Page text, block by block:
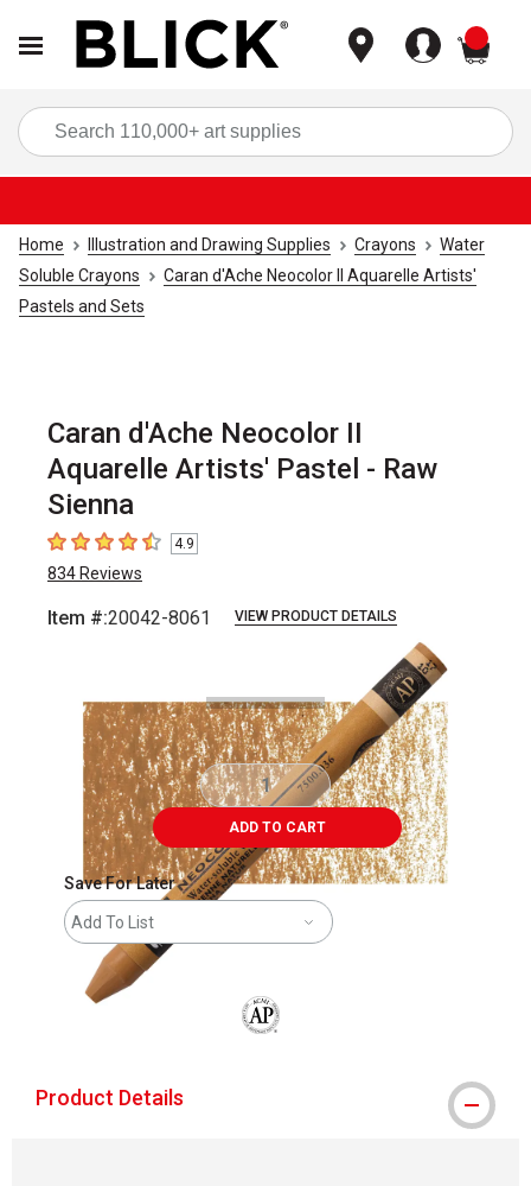
Home Illustration and Drawing Supplies Crayons
Water
Soluble Crayons
Caran d'Ache Neocolor II Aquarelle Artists'
Pastels and Sets
Caran d'Ache Neocolor II
Aquarelle Artists' Pastel - Raw
Sienna
4.9 out of 5 stars
4.9
834 Reviews
Item #:20042-8061 VIEW PRODUCT DETAILS
ADD TO CART
Save For Later
Add To List
Product Details